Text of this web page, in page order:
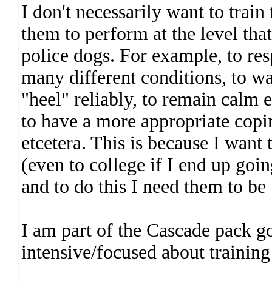
I don't necessarily want to
them to perform at the level
police dogs. For example, to
many different conditions, to
"heel" reliably, to remain calm
to have a more appropriate
etcetera. This is because I
(even to college if I end up
and to do this I need them to
I am part of the Cascade pack
intensive/focused about